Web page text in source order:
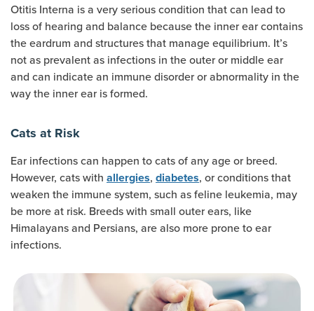
Otitis Interna is a very serious condition that can lead to
loss of hearing and balance because the inner ear contains
the eardrum and structures that manage equilibrium. It’s
not as prevalent as infections in the outer or middle ear
and can indicate an immune disorder or abnormality in the
way the inner ear is formed.
Cats at Risk
Ear infections can happen to cats of any age or breed.
However, cats with allergies, diabetes, or conditions that
weaken the immune system, such as feline leukemia, may
be more at risk. Breeds with small outer ears, like
Himalayans and Persians, are also more prone to ear
infections.